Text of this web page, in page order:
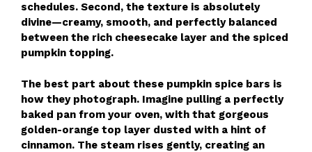
schedules. Second, the texture is absolutely
divine—creamy, smooth, and perfectly balanced
between the rich cheesecake layer and the spiced
pumpkin topping.
The best part about these pumpkin spice bars is
how they photograph. Imagine pulling a perfectly
baked pan from your oven, with that gorgeous
golden-orange top layer dusted with a hint of
cinnamon. The steam rises gently, creating an